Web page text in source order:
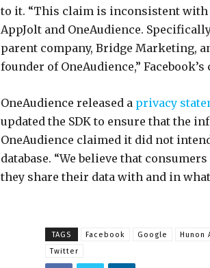
to it. “This claim is inconsistent
AppJolt and OneAudience.
parent company, Bridge Marketing,
founder of OneAudience,”
OneAudience released a privacy
updated the SDK to ensure that the
OneAudience claimed it did not
database. “We believe that
they share their data with and in
TAGS Facebook Google Hunon
Twitter